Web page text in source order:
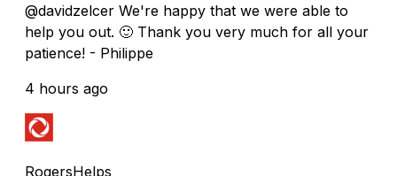
@davidzelcer We're happy that we were able to
help you out. 🙂 Thank you very much for all your
patience! - Philippe
4 hours ago
RogersHelps